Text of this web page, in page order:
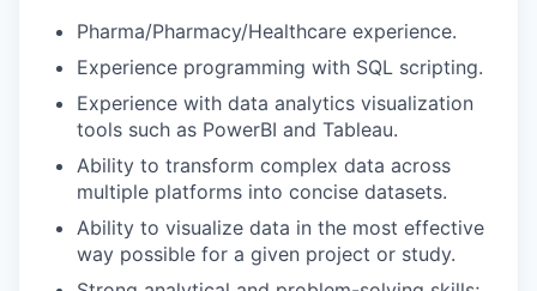
Pharma/Pharmacy/Healthcare experience.
Experience programming with SQL scripting.
Experience with data analytics visualization
tools such as PowerBI and Tableau.
Ability to transform complex data across
multiple platforms into concise datasets.
Ability to visualize data in the most effective
way possible for a given project or study.